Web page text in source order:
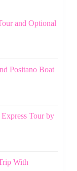
and Optional
Positano Boat
Tour by
With